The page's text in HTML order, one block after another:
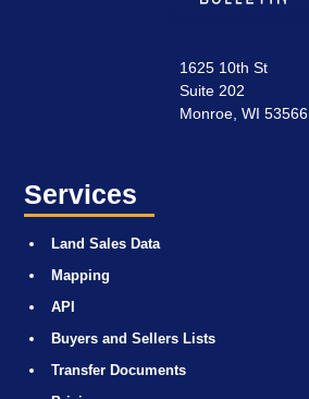
1625 10th St
Suite 202
Monroe, WI 53566
Services
Land Sales Data
Mapping
API
Buyers and Sellers Lists
Transfer Documents